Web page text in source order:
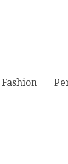
Fashion